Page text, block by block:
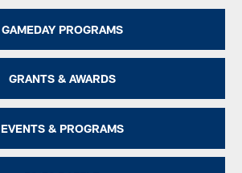
GAMEDAY PROGRAMS
GRANTS & AWARDS
EVENTS & PROGRAMS